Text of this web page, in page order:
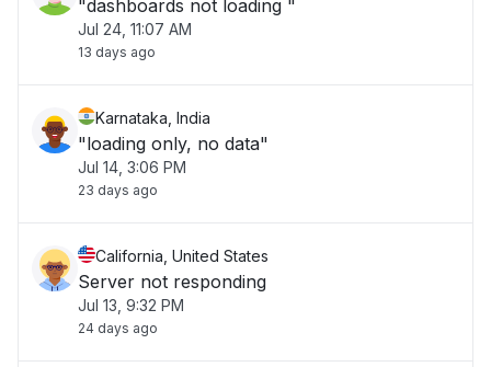
"dashboards not loading "
Jul 24, 11:07 AM
13 days ago
Karnataka, India
"loading only, no data"
Jul 14, 3:06 PM
23 days ago
California, United States
Server not responding
Jul 13, 9:32 PM
24 days ago